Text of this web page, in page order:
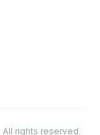
. All rights reserved.